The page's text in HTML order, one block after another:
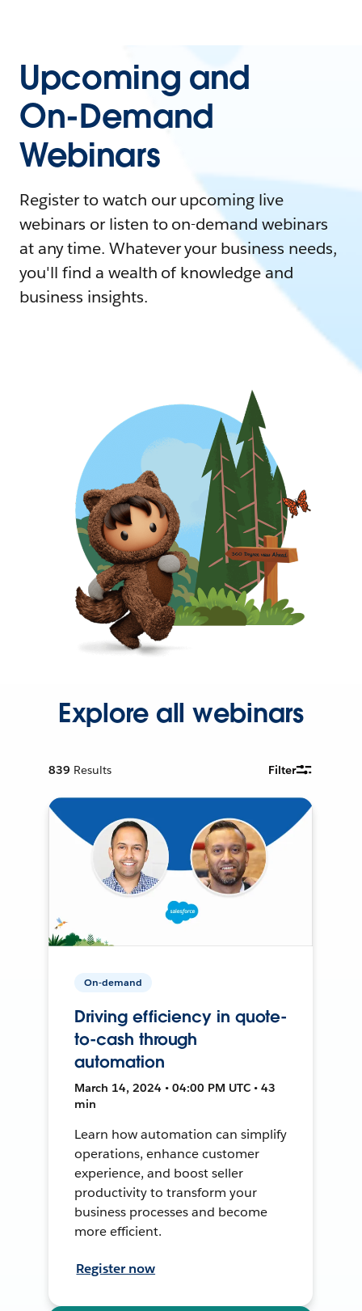
Upcoming and
On-Demand
Webinars
Register to watch our upcoming live
webinars or listen to on-demand webinars
at any time. Whatever your business needs,
you'll find a wealth of knowledge and
business insights.
Explore all webinars
839 Results Filter
On-demand
Driving efficiency in quote-
to-cash through
automation
March 14, 2024 • 04:00 PM UTC • 43
min
Learn how automation can simplify
operations, enhance customer
experience, and boost seller
productivity to transform your
business processes and become
more efficient.
Register now